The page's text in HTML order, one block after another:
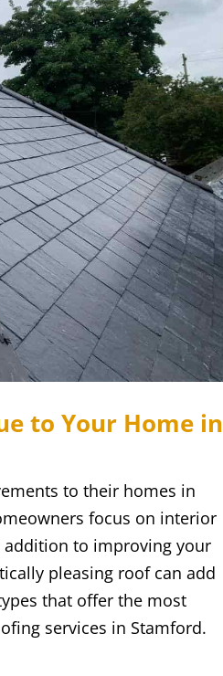
to Your Home in
to their homes in
focus on interior
addition to improving your
pleasing roof can add
that offer the most
services in Stamford.